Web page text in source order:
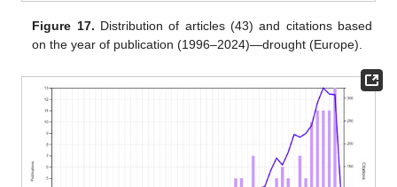
Figure 17. Distribution of articles (43) and citations based
on the year of publication (1996–2024)—drought (Europe).